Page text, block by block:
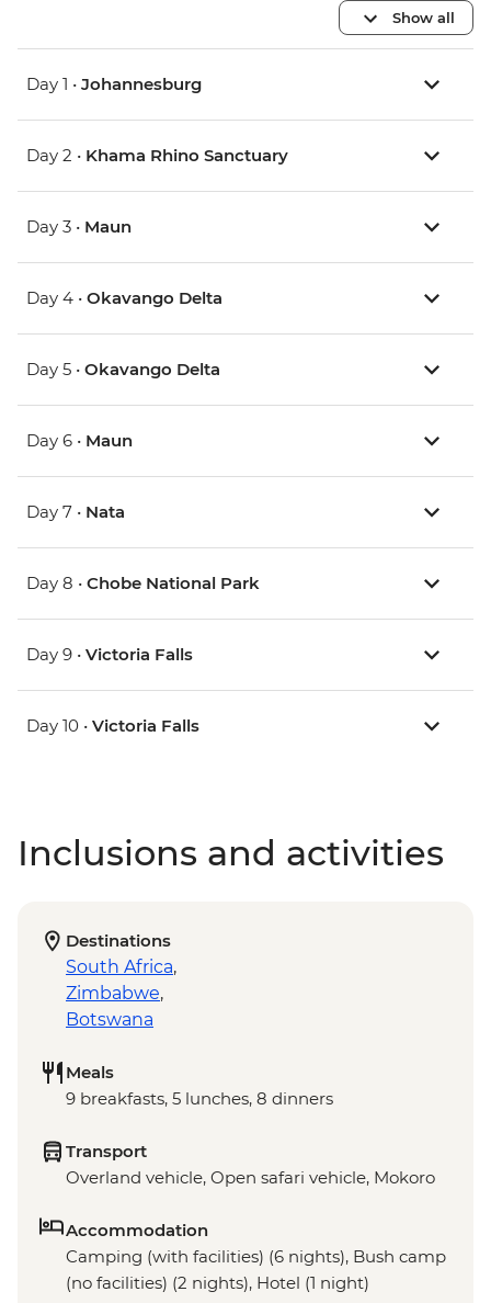
Show all
Day 1 • Johannesburg
Day 2 • Khama Rhino Sanctuary
Day 3 • Maun
Day 4 • Okavango Delta
Day 5 • Okavango Delta
Day 6 • Maun
Day 7 • Nata
Day 8 • Chobe National Park
Day 9 • Victoria Falls
Day 10 • Victoria Falls
Inclusions and activities
Destinations
South Africa,
Zimbabwe,
Botswana
Meals
9 breakfasts, 5 lunches, 8 dinners
Transport
Overland vehicle, Open safari vehicle, Mokoro
Accommodation
Camping (with facilities) (6 nights), Bush camp
(no facilities) (2 nights), Hotel (1 night)